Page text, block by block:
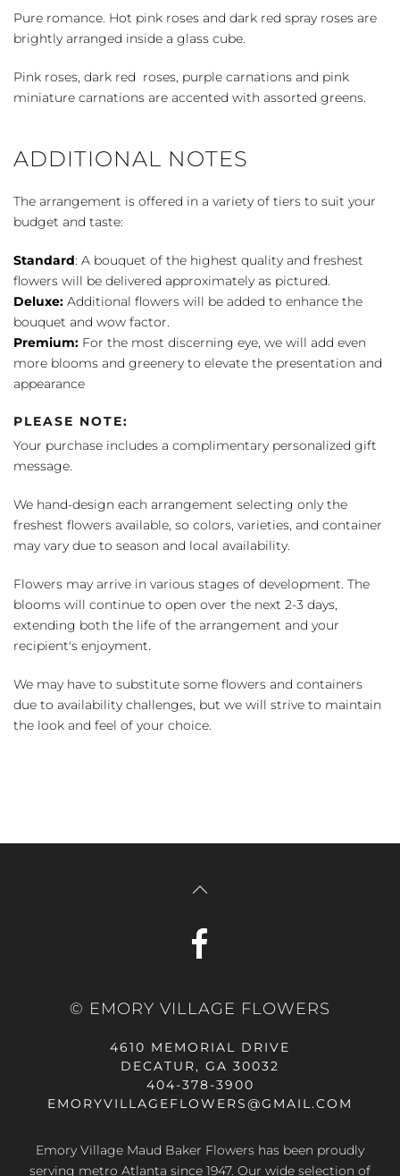
Pure romance. Hot pink roses and dark red spray roses are
brightly arranged inside a glass cube.
Pink roses, dark red roses, purple carnations and pink
miniature carnations are accented with assorted greens.
ADDITIONAL NOTES
The arrangement is offered in a variety of tiers to suit your
budget and taste:
Standard: A bouquet of the highest quality and freshest
flowers will be delivered approximately as pictured.
Deluxe: Additional flowers will be added to enhance the
bouquet and wow factor.
Premium: For the most discerning eye, we will add even
more blooms and greenery to elevate the presentation and
appearance
PLEASE NOTE:
Your purchase includes a complimentary personalized gift
message.
We hand-design each arrangement selecting only the
freshest flowers available, so colors, varieties, and container
may vary due to season and local availability.
Flowers may arrive in various stages of development. The
blooms will continue to open over the next 2-3 days,
extending both the life of the arrangement and your
recipient's enjoyment.
We may have to substitute some flowers and containers
due to availability challenges, but we will strive to maintain
the look and feel of your choice.
© EMORY VILLAGE FLOWERS
4610 MEMORIAL DRIVE
DECATUR, GA 30032
404-378-3900
EMORYVILLAGEFLOWERS@GMAIL.COM
Emory Village Maud Baker Flowers has been proudly
serving metro Atlanta since 1947. Our wide selection of